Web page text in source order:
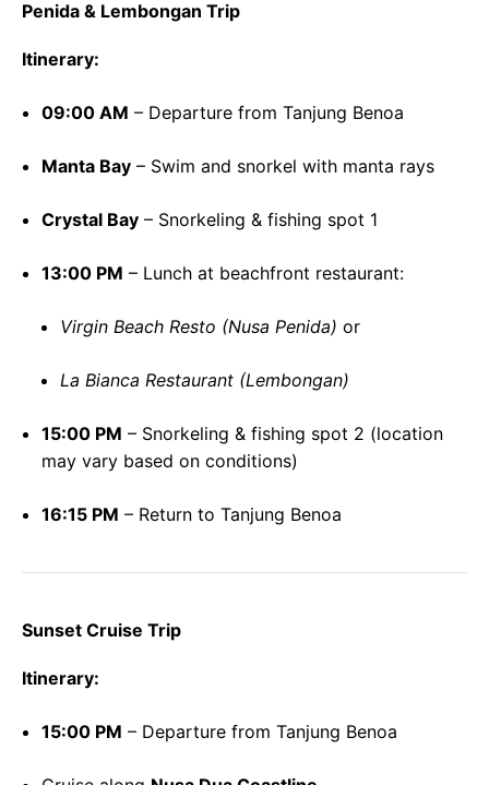
o
Penida & Lembongan Trip
Itinerary:
09:00 AM – Departure from Tanjung Benoa
Manta Bay– Swim and snorkel with manta rays
Crystal Bay– Snorkeling & fishing spot 1
13:00 PM – Lunch at beachfront restaurant:
Virgin Beach Resto (Nusa Penida) or
La Bianca Restaurant (Lembongan)
15:00 PM – Snorkeling & fishing spot 2 (location
may vary based on conditions)
16:15 PM – Return to Tanjung Benoa
Sunset Cruise Trip
Itinerary:
15:00 PM – Departure from Tanjung Benoa